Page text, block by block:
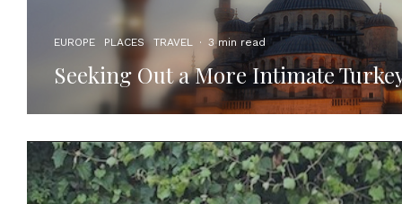
EUROPE PLACES TRAVEL · 3 min read
Seeking Out a More Intimate